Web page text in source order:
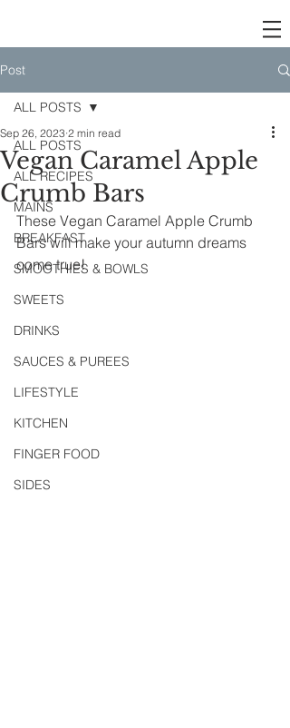
Post
ALL POSTS
ALL RECIPES
MAINS
BREAKFAST
SMOOTHIES & BOWLS
SWEETS
DRINKS
SAUCES & PUREES
LIFESTYLE
KITCHEN
FINGER FOOD
SIDES
ALL POSTS
Vegan Caramel Apple
Crumb Bars
Sep 26, 2023 2 min read
These Vegan Caramel Apple Crumb
Bars will make your autumn dreams
come true!